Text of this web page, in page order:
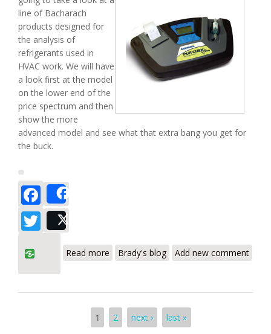
line of Bacharach
products designed for
the analysis of
refrigerants used in
HVAC work. We will have
a look first at the model
on the lower end of the
price spectrum and then
show the more
advanced model and see what that extra bang you get for
the buck.
Facebook
Twitter
Read more Pro Refrigerant Analyzers Review
Brady's blog Add new comment
1 2 next › last »